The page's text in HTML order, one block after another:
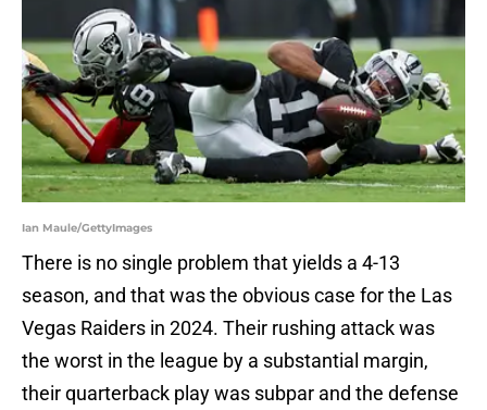
Ian Maule/GettyImages
There is no single problem that yields a 4-13
season, and that was the obvious case for the Las
Vegas Raiders in 2024. Their rushing attack was
the worst in the league by a substantial margin,
their quarterback play was subpar and the defense